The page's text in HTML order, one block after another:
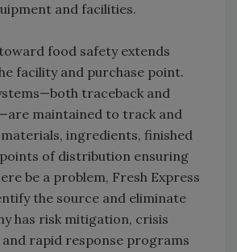
and facilities.
food safety extends
facility and purchase point.
traceback and
maintained to track and
ingredients, finished
of distribution ensuring
be a problem, Fresh Express
the source and eliminate
has risk mitigation, crisis
rapid response programs